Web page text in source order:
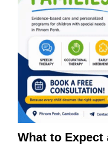
What to Expect